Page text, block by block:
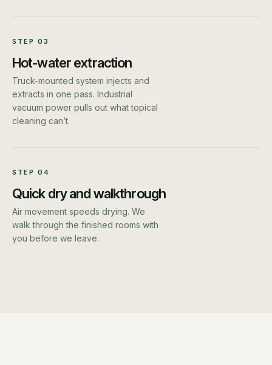
STEP 03
Hot-water extraction
Truck-mounted system injects and
extracts in one pass. Industrial
vacuum power pulls out what topical
cleaning can’t.
STEP 04
Quick dry and walkthrough
Air movement speeds drying. We
walk through the finished rooms with
you before we leave.